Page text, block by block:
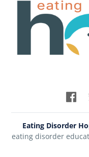
Eating Disorder
eating disorder